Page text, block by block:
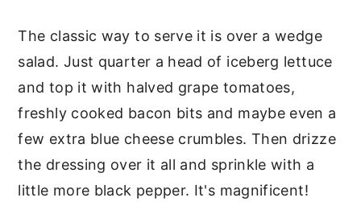
The classic way to serve it is over a wedge
salad. Just quarter a head of iceberg lettuce
and top it with halved grape tomatoes,
freshly cooked bacon bits and maybe even a
few extra blue cheese crumbles. Then drizze
the dressing over it all and sprinkle with a
little more black pepper. It's magnificent!